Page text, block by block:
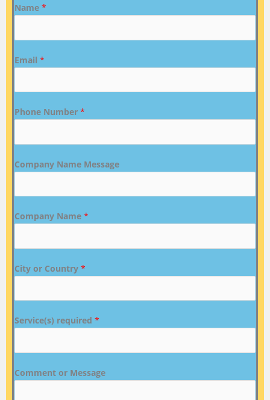
Name *
Email *
Phone Number *
Company Name Message
Company Name *
City or Country *
Service(s) required *
Comment or Message